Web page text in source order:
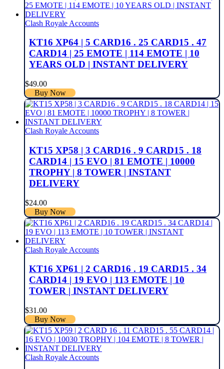
Clash Royale Accounts
KT16 XP64 | 5 CARD16 . 25 CARD15 . 47
CARD14 | 25 EMOTE | 114 EMOTE | 10
YEARS OLD | INSTANT DELIVERY
$49.00
Buy Now
Clash Royale Accounts
KT15 XP58 | 3 CARD16 . 9 CARD15 . 18
CARD14 | 15 EVO | 81 EMOTE | 10000
TROPHY | 8 TOWER | INSTANT
DELIVERY
$24.00
Buy Now
Clash Royale Accounts
KT16 XP61 | 2 CARD16 . 19 CARD15 . 34
CARD14 | 19 EVO | 113 EMOTE | 10
TOWER | INSTANT DELIVERY
$31.00
Buy Now
Clash Royale Accounts